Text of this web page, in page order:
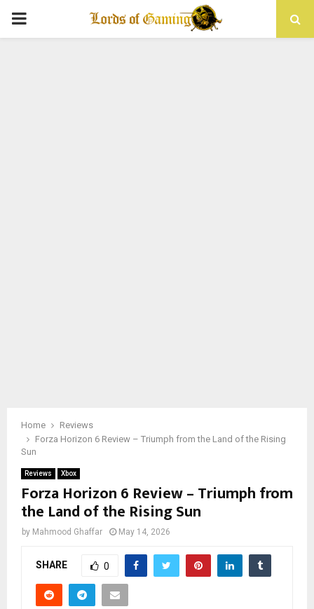
PRIMARY
Home
Reviews
Forza Horizon 6 Review – Triumph from the Land of the Rising
Sun
Reviews Xbox
Forza Horizon 6 Review – Triumph from
the Land of the Rising Sun
by Mahmood Ghaffar May 14, 2026
SHARE 0